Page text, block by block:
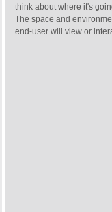
think about where it's
The space and
end-user will view or